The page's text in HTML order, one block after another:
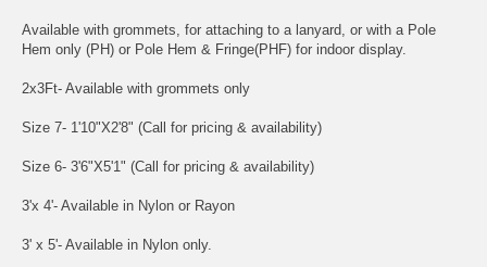
Available with grommets, for attaching to a lanyard, or with a Pole
Hem only (PH) or Pole Hem & Fringe(PHF) for indoor display.
2x3Ft- Available with grommets only
Size 7- 1'10"X2'8" (Call for pricing & availability)
Size 6- 3'6"X5'1" (Call for pricing & availability)
3'x 4'- Available in Nylon or Rayon
3' x 5'- Available in Nylon only.